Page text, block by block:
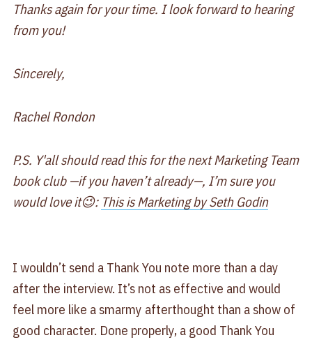
Thanks again for your time. I look forward to hearing
from you!
Sincerely,
Rachel Rondon
P.S. Y'all should read this for the next Marketing Team
book club —if you haven’t already—, I’m sure you
would love it😉: This is Marketing by Seth Godin
I wouldn’t send a Thank You note more than a day
after the interview. It’s not as effective and would
feel more like a smarmy afterthought than a show of
good character. Done properly, a good Thank You